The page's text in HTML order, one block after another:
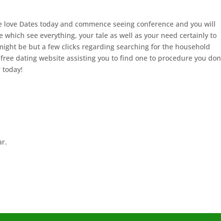
Dates today and commence seeing conference and you will
see everything, your tale as well as your need certainly to
be but a few clicks regarding searching for the household
dating website assisting you to find one to procedure you